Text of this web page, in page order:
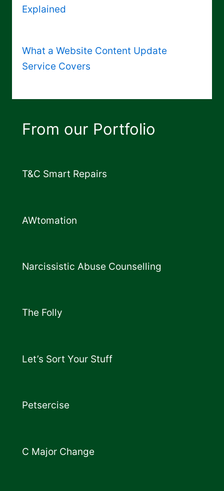
Explained
What a Website Content Update
Service Covers
From our Portfolio
T&C Smart Repairs
AWtomation
Narcissistic Abuse Counselling
The Folly
Let’s Sort Your Stuff
Petsercise
C Major Change